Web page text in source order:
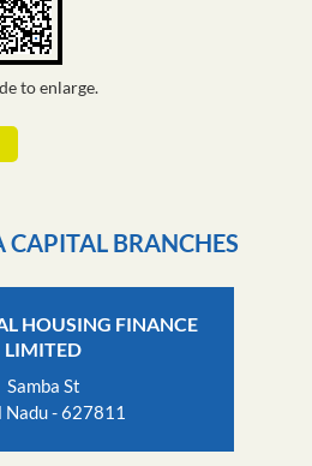
to enlarge.
CAPITAL BRANCHES
HOUSING FINANCE
LIMITED
Samba St
Nadu - 627811